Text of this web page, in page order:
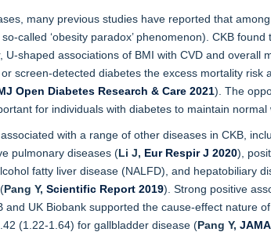
many previous studies have reported that
called ‘obesity paradox’ phenomenon). CKB
shaped associations of BMI with CVD and overall
or screen-detected diabetes the excess mortality
Open Diabetes Research & Care 2021). The
for individuals with diabetes to maintain normal
with a range of other diseases in CKB,
pulmonary diseases (Li J, Eur Respir J 2020),
fatty liver disease (NALFD), and hepatobiliary
Pang Y, Scientific Report 2019). Strong positive
UK Biobank supported the cause-effect nature
(1.22-1.64) for gallbladder disease (Pang Y,